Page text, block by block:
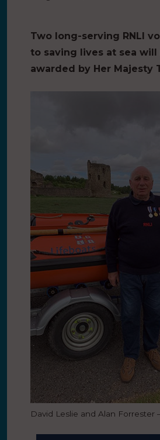
Two long-serving RNLI
to saving lives at sea
awarded by Her Majesty
David Leslie and Alan Forrester